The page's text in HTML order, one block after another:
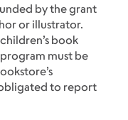
by the grant
or illustrator.
book
must be
to report